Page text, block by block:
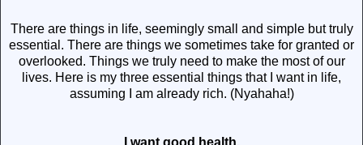
There are things in life, seemingly small and simple but truly
essential. There are things we sometimes take for granted or
overlooked. Things we truly need to make the most of our
lives. Here is my three essential things that I want in life,
assuming I am already rich. (Nyahaha!)